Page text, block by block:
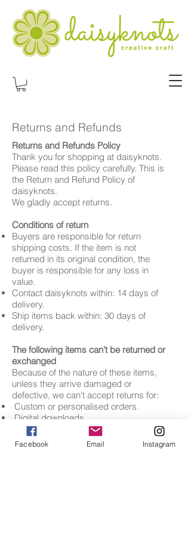
Returns and Refunds
Returns and Refunds Policy
Thank you for shopping at daisyknots.
Please read this policy carefully. This is
the Return and Refund Policy of
daisyknots.
We gladly accept returns.
Conditions of return
Buyers are responsible for return
shipping costs. If the item is not
returned in its original condition, the
buyer is responsible for any loss in
value.
Contact daisyknots within: 14 days of
delivery.
Ship items back within: 30 days of
delivery.
The following items can't be returned or
exchanged
Because of the nature of these items,
unless they arrive damaged or
defective, we can't accept returns for:
Custom or personalised orders.
Digital downloads.
Items on sale.
Facebook Email Instagram